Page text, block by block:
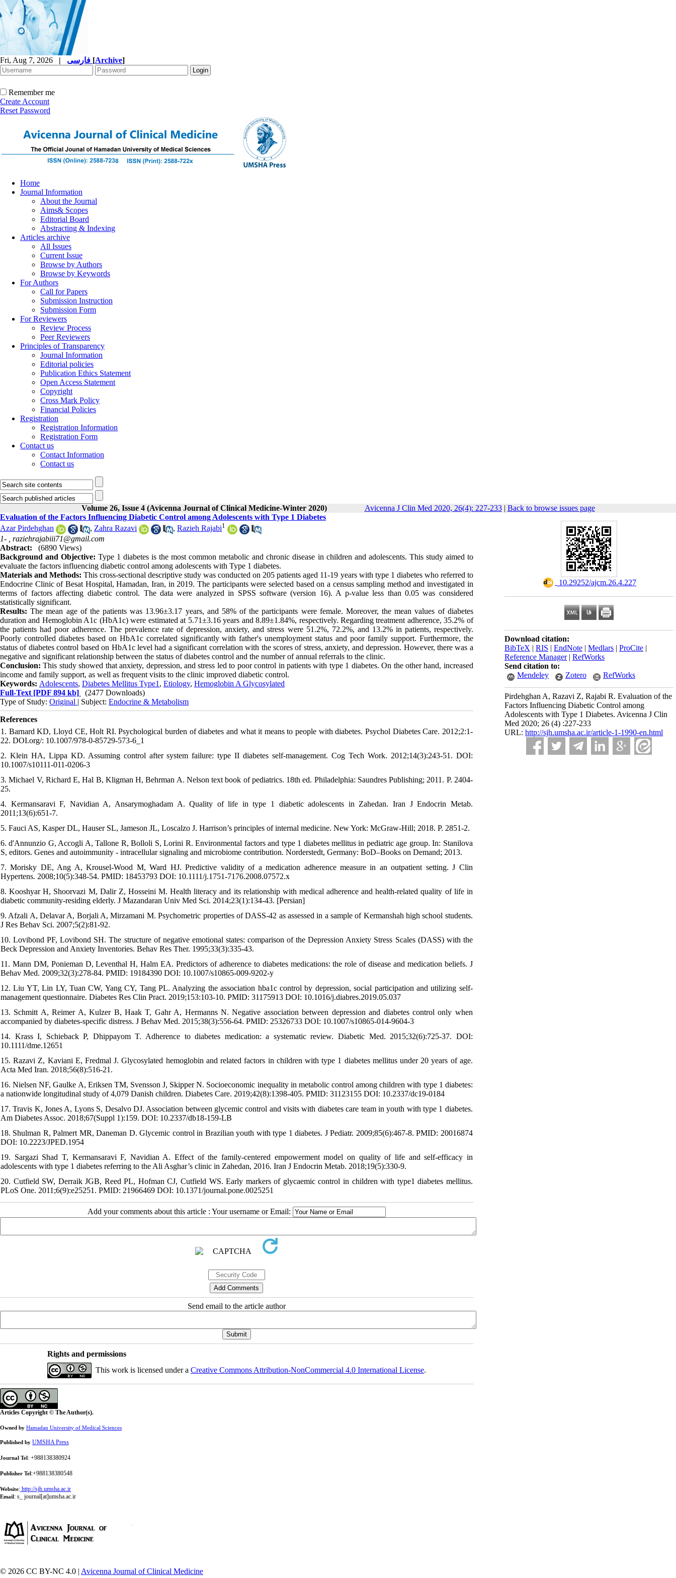
Fri, Aug 7, 2026 | [Archive]
Remember me
Create Account
Reset Password
Home
Journal Information
About the Journal
Aims& Scopes
Editorial Board
Abstracting & Indexing
Articles archive
All Issues
Current Issue
Browse by Authors
Browse by Keywords
For Authors
Call for Papers
Submission Instruction
Submission Form
For Reviewers
Review Process
Peer Reviewers
Principles of Transparency
Journal Information
Editorial policies
Publication Ethics Statement
Open Access Statement
Copyright
Cross Mark Policy
Financial Policies
Registration
Registration Information
Registration Form
Contact us
Contact Information
Contact us
Volume 26, Issue 4 (Avicenna Journal of Clinical Medicine-Winter 2020) Avicenna J Clin Med 2020, 26(4): 227-233| Back to browse issues page
‎ 10.29252/ajcm.26.4.227
Download citation:
BibTeX | RIS | EndNote | Medlars | ProCite |
Reference Manager| RefWorks
Send citation to:
Mendeley
Zotero RefWorks
Pirdehghan A, Razavi Z, Rajabi R. Evaluation of the
Factors Influencing Diabetic Control among
Adolescents with Type 1 Diabetes. Avicenna J Clin
Med 2020; 26 (4) :227-233
URL: http://sjh.umsha.ac.ir/article-1-1990-en.html
Evaluation of the Factors Influencing Diabetic Control among Adolescents with Type 1 Diabetes
Azar Pirdehghan
, Zahra Razavi , Razieh Rajabi1
1- , raziehrajabiii71@gmail.com
Abstract:
(6890 Views)
Background and Objective: Type 1 diabetes is the most common metabolic and chronic disease in children and adolescents. This study aimed to
evaluate the factors influencing diabetic control among adolescents with Type 1 diabetes.
Materials and Methods: This cross-sectional descriptive study was conducted on 205 patients aged 11-19 years with type 1 diabetes who referred to
Endocrine Clinic of Besat Hospital, Hamadan, Iran, in 2019. The participants were selected based on a census sampling method and investigated in
terms of factors affecting diabetic control. The data were analyzed in SPSS software (version 16). A p-value less than 0.05 was considered
statistically significant.
Results: The mean age of the patients was 13.96±3.17 years, and 58% of the participants were female. Moreover, the mean values of diabetes
duration and Hemoglobin A1c (HbA1c) were estimated at 5.71±3.16 years and 8.89±1.84%, respectively. Regarding treatment adherence, 35.2% of
the patients had poor adherence. The prevalence rate of depression, anxiety, and stress were 51.2%, 72.2%, and 13.2% in patients, respectively.
Poorly controlled diabetes based on HbA1c correlated significantly with father's unemployment status and poor family support. Furthermore, the
status of diabetes control based on HbA1c level had a significant correlation with the scores of stress, anxiety, and depression. However, there was a
negative and significant relationship between the status of diabetes control and the number of annual referrals to the clinic.
Conclusion: This study showed that anxiety, depression, and stress led to poor control in patients with type 1 diabetes. On the other hand, increased
income and family support, as well as frequent visits to the clinic improved diabetic control.
Keywords: Adolescents, Diabetes Mellitus Type1 , Etiology, Hemoglobin A Glycosylated
Full-Text [PDF 894 kb]
(2477 Downloads)
Type of Study: Original | Subject: Endocrine & Metabolism
References
1. Barnard KD, Lloyd CE, Holt RI. Psychological burden of diabetes and what it means to people with diabetes. Psychol Diabetes Care. 2012;2:1-
22. DOI.org/: 10.1007/978-0-85729-573-6_1
2. Klein HA, Lippa KD. Assuming control after system failure: type II diabetes self-management. Cog Tech Work. 2012;14(3):243-51. DOI:
10.1007/s10111-011-0206-3
3. Michael V, Richard E, Hal B, Kligman H, Behrman A. Nelson text book of pediatrics. 18th ed. Philadelphia: Saundres Publishing; 2011. P. 2404-
25.
4. Kermansaravi F, Navidian A, Ansarymoghadam A. Quality of life in type 1 diabetic adolescents in Zahedan. Iran J Endocrin Metab.
2011;13(6):651-7.
5. Fauci AS, Kasper DL, Hauser SL, Jameson JL, Loscalzo J. Harrison’s principles of internal medicine. New York: McGraw-Hill; 2018. P. 2851-2.
6. d'Annunzio G, Accogli A, Tallone R, Bolloli S, Lorini R. Environmental factors and type 1 diabetes mellitus in pediatric age group. In: Stanilova
S, editors. Genes and autoimmunity - intracellular signaling and microbiome contribution. Norderstedt, Germany: BoD–Books on Demand; 2013.
7. Morisky DE, Ang A, Krousel‐Wood M, Ward HJ. Predictive validity of a medication adherence measure in an outpatient setting. J Clin
Hypertens. 2008;10(5):348-54. PMID: 18453793 DOI: 10.1111/j.1751-7176.2008.07572.x
8. Kooshyar H, Shoorvazi M, Dalir Z, Hosseini M. Health literacy and its relationship with medical adherence and health-related quality of life in
diabetic community-residing elderly. J Mazandaran Univ Med Sci. 2014;23(1):134-43. [Persian]
9. Afzali A, Delavar A, Borjali A, Mirzamani M. Psychometric properties of DASS-42 as assessed in a sample of Kermanshah high school students.
J Res Behav Sci. 2007;5(2):81-92.
10. Lovibond PF, Lovibond SH. The structure of negative emotional states: comparison of the Depression Anxiety Stress Scales (DASS) with the
Beck Depression and Anxiety Inventories. Behav Res Ther. 1995;33(3):335-43.
11. Mann DM, Ponieman D, Leventhal H, Halm EA. Predictors of adherence to diabetes medications: the role of disease and medication beliefs. J
Behav Med. 2009;32(3):278-84. PMID: 19184390 DOI: 10.1007/s10865-009-9202-y
12. Liu YT, Lin LY, Tuan CW, Yang CY, Tang PL. Analyzing the association hba1c control by depression, social participation and utilizing self-
management questionnaire. Diabetes Res Clin Pract. 2019;153:103-10. PMID: 31175913 DOI: 10.1016/j.diabres.2019.05.037
13. Schmitt A, Reimer A, Kulzer B, Haak T, Gahr A, Hermanns N. Negative association between depression and diabetes control only when
accompanied by diabetes-specific distress. J Behav Med. 2015;38(3):556-64. PMID: 25326733 DOI: 10.1007/s10865-014-9604-3
14. Krass I, Schieback P, Dhippayom T. Adherence to diabetes medication: a systematic review. Diabetic Med. 2015;32(6):725-37. DOI:
10.1111/dme.12651
15. Razavi Z, Kaviani E, Fredmal J. Glycosylated hemoglobin and related factors in children with type 1 diabetes mellitus under 20 years of age.
Acta Med Iran. 2018;56(8):516-21.
16. Nielsen NF, Gaulke A, Eriksen TM, Svensson J, Skipper N. Socioeconomic inequality in metabolic control among children with type 1 diabetes:
a nationwide longitudinal study of 4,079 Danish children. Diabetes Care. 2019;42(8):1398-405. PMID: 31123155 DOI: 10.2337/dc19-0184
17. Travis K, Jones A, Lyons S, Desalvo DJ. Association between glycemic control and visits with diabetes care team in youth with type 1 diabetes.
Am Diabetes Assoc. 2018;67(Suppl 1):159. DOI: 10.2337/db18-159-LB
18. Shulman R, Palmert MR, Daneman D. Glycemic control in Brazilian youth with type 1 diabetes. J Pediatr. 2009;85(6):467-8. PMID: 20016874
DOI: 10.2223/JPED.1954
19. Sargazi Shad T, Kermansaravi F, Navidian A. Effect of the family-centered empowerment model on quality of life and self-efficacy in
adolescents with type 1 diabetes referring to the Ali Asghar’s clinic in Zahedan, 2016. Iran J Endocrin Metab. 2018;19(5):330-9.
20. Cutfield SW, Derraik JGB, Reed PL, Hofman CJ, Cutfield WS. Early markers of glycaemic control in children with type1 diabetes mellitus.
PLoS One. 2011;6(9):e25251. PMID: 21966469 DOI: 10.1371/journal.pone.0025251
Add your comments about this article : Your username or Email:
Send email to the article author
Rights and permissions
This work is licensed under a Creative Commons Attribution-NonCommercial 4.0 International License.
Articles Copyright © The Author(s).
Owned by Hamadan University of Medical Sciences
Published by UMSHA Press
Journal Tel: +988138380924
Publisher Tel:+988138380548
Website: http://sjh.umsha.ac.ir
Email: s_ journal[at]umsha.ac.ir
© 2026 CC BY-NC 4.0 | Avicenna Journal of Clinical Medicine